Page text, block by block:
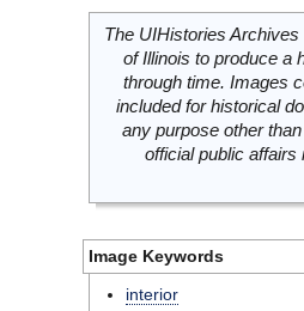
The UIHistories
of Illinois to produce a
through time. Images
included for historical
any purpose other
official public
Image Keywords
interior